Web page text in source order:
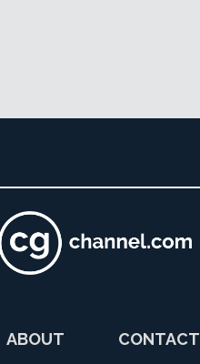
ABOUT CONTACT